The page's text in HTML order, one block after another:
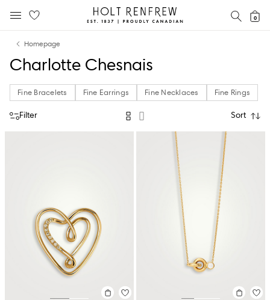
content
navigation
Holt
Renfrew
0
Homepage
Charlotte Chesnais
Fine Bracelets Fine Earrings Fine Necklaces Fine Rings
Filter Sort